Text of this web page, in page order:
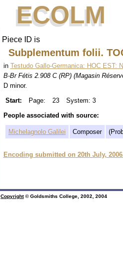
ECOLM
ECOLM
Piece ID is
Subplementum folii.
in Testudo Gallo-Germanica: HOC EST:
B-Br Fétis 2.908 C (RP) (Magasin
D minor.
Start:
Page: 23
System: 3
People associated with source:
Michelagnolo Galilei Composer
Encoding submitted on 20th July,
Copyright© Goldsmiths College, 2002, 2004